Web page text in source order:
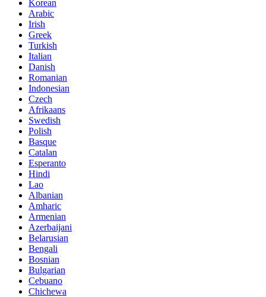
Korean
Arabic
Irish
Greek
Turkish
Italian
Danish
Romanian
Indonesian
Czech
Afrikaans
Swedish
Polish
Basque
Catalan
Esperanto
Hindi
Lao
Albanian
Amharic
Armenian
Azerbaijani
Belarusian
Bengali
Bosnian
Bulgarian
Cebuano
Chichewa